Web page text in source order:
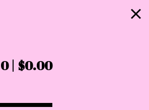
0 $0.00